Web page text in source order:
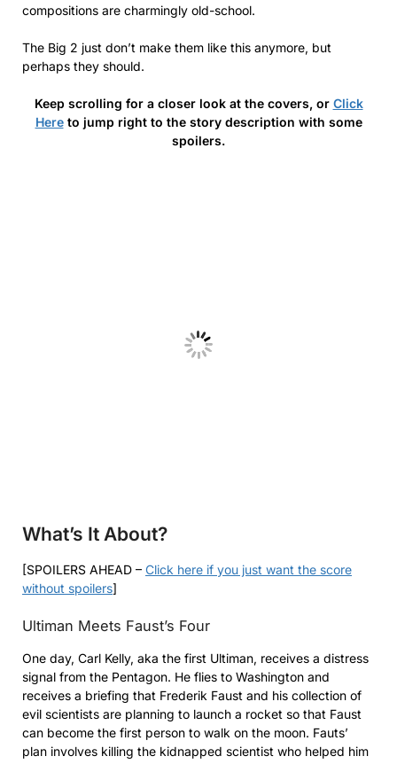
compositions are charmingly old-school.
The Big 2 just don’t make them like this anymore, but
perhaps they should.
Keep scrolling for a closer look at the covers, or Click
Hereto jump right to the story description with some
spoilers.
What’s It About?
[SPOILERS AHEAD – Click here if you just want the score
without spoilers]
Ultiman Meets Faust’s Four
One day, Carl Kelly, aka the first Ultiman, receives a distress
signal from the Pentagon. He flies to Washington and
receives a briefing that Frederik Faust and his collection of
evil scientists are planning to launch a rocket so that Faust
can become the first person to walk on the moon. Fauts’
plan involves killing the kidnapped scientist who helped him